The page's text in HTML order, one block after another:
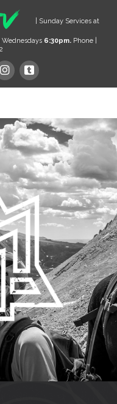
| Sunday Services at
6:30pm.Phone |